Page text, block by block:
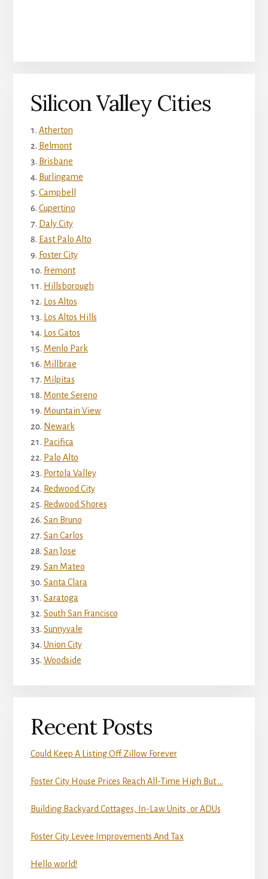
Silicon Valley Cities
Atherton
Belmont
Brisbane
Burlingame
Campbell
Cupertino
Daly City
East Palo Alto
Foster City
Fremont
Hillsborough
Los Altos
Los Altos Hills
Los Gatos
Menlo Park
Millbrae
Milpitas
Monte Sereno
Mountain View
Newark
Pacifica
Palo Alto
Portola Valley
Redwood City
Redwood Shores
San Bruno
San Carlos
San Jose
San Mateo
Santa Clara
Saratoga
South San Francisco
Sunnyvale
Union City
Woodside
Recent Posts
Could Keep A Listing Off Zillow Forever
Foster City House Prices Reach All-Time High But …
Building Backyard Cottages, In-Law Units, or ADUs
Foster City Levee Improvements And Tax
Hello world!